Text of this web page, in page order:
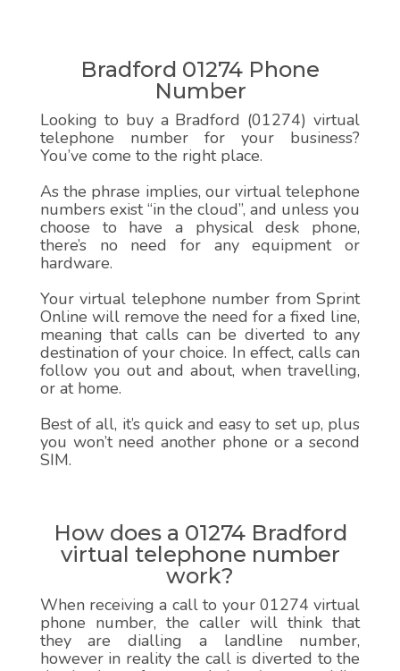
Bradford 01274 Phone
Number
Looking to buy a Bradford (01274) virtual
telephone number for your business?
You’ve come to the right place.
As the phrase implies, our virtual telephone
numbers exist “in the cloud”, and unless you
choose to have a physical desk phone,
there’s no need for any equipment or
hardware.
Your virtual telephone number from Sprint
Online will remove the need for a fixed line,
meaning that calls can be diverted to any
destination of your choice. In effect, calls can
follow you out and about, when travelling,
or at home.
Best of all, it’s quick and easy to set up, plus
you won’t need another phone or a second
SIM.
How does a 01274 Bradford
virtual telephone number
work?
When receiving a call to your 01274 virtual
phone number, the caller will think that
they are dialling a landline number,
however in reality the call is diverted to the